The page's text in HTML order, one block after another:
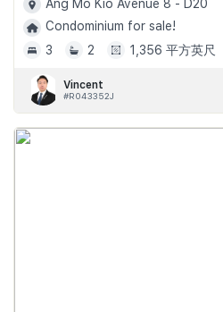
Ang Mo Kio Avenue 8 - D20
Condominium for sale!
3
2 1,356 平方英尺
Vincent
#R043352J